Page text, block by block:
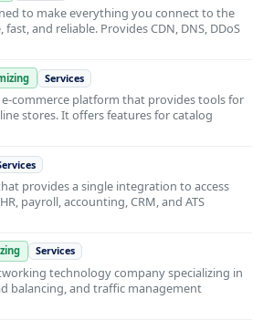
to make everything you connect to the
and reliable. Provides CDN, DNS, DDoS
Services
e-commerce platform that provides tools for
stores. It offers features for catalog
provides a single integration to access
payroll, accounting, CRM, and ATS
Services
technology company specializing in
balancing, and traffic management